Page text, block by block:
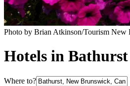
Photo by Brian Atkinson/Tourism New
Hotels in Bathurst
Where to?